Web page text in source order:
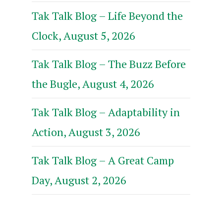
Tak Talk Blog – Life Beyond the
Clock, August 5, 2026
Tak Talk Blog – The Buzz Before
the Bugle, August 4, 2026
Tak Talk Blog – Adaptability in
Action, August 3, 2026
Tak Talk Blog – A Great Camp
Day, August 2, 2026